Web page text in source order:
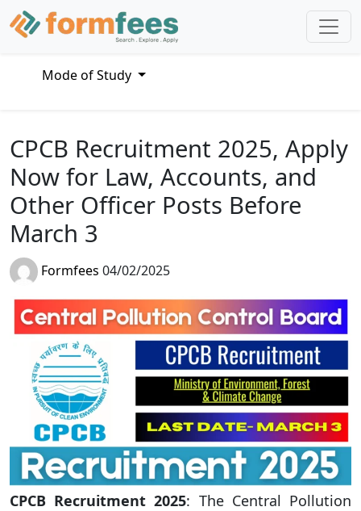
Mode of Study
CPCB Recruitment 2025, Apply
Now for Law, Accounts, and
Other Officer Posts Before
March 3
Formfees 04/02/2025
CPCB Recruitment 2025: The Central Pollution